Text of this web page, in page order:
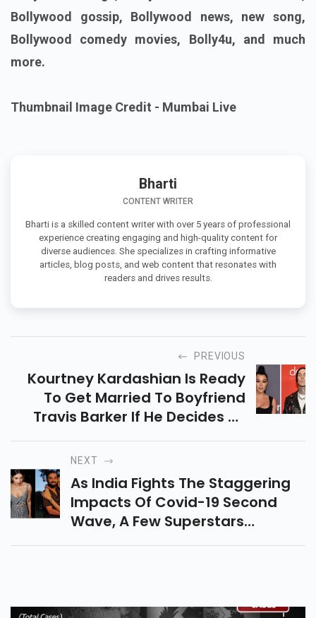
Bollywood gossip, Bollywood news, new song,
Bollywood comedy movies, Bolly4u, and much
more.
Thumbnail Image Credit - Mumbai Live
Bharti
CONTENT WRITER
Bharti is a skilled content writer with over 5 years of professional
experience creating engaging and high-quality content for
diverse audiences. She specializes in crafting informative
articles, blog posts, and web content that resonates with
readers and drives results.
PREVIOUS
Kourtney Kardashian Is Ready
To Get Married To Boyfriend
Travis Barker If He Decides To
Propose To The Reality Star
NEXT
As India Fights The Staggering
Impacts Of Covid-19 Second
Wave, A Few Superstars
Approached To Give And Fund-